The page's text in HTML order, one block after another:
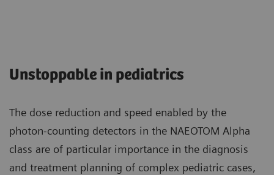
Unstoppable in pediatrics
The dose reduction and speed enabled by the
photon-counting detectors in the NAEOTOM Alpha
class are of particular importance in the diagnosis
and treatment planning of complex pediatric cases,